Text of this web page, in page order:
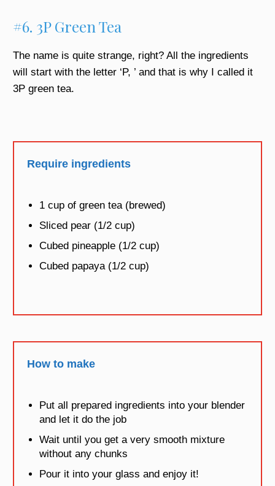
#6. 3P Green Tea
The name is quite strange, right? All the ingredients
will start with the letter ‘P, ’ and that is why I called it
3P green tea.
Require ingredients
1 cup of green tea (brewed)
Sliced pear (1/2 cup)
Cubed pineapple (1/2 cup)
Cubed papaya (1/2 cup)
How to make
Put all prepared ingredients into your blender
and let it do the job
Wait until you get a very smooth mixture
without any chunks
Pour it into your glass and enjoy it!